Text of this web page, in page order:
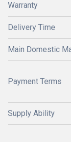
Warranty
Delivery Time
Main Domestic
Payment Terms
Supply Ability